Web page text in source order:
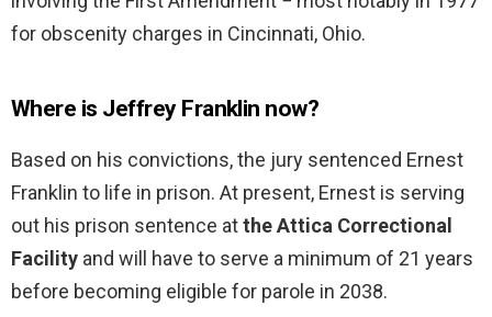
for obscenity charges in Cincinnati, Ohio.
Where is Jeffrey Franklin now?
Based on his convictions, the jury sentenced Ernest
Franklin to life in prison. At present, Ernest is serving
out his prison sentence atthe Attica Correctional
Facility and will have to serve a minimum of 21 years
before becoming eligible for parole in 2038.